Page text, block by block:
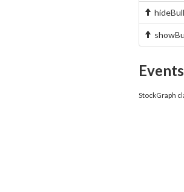
Events
StockGraph